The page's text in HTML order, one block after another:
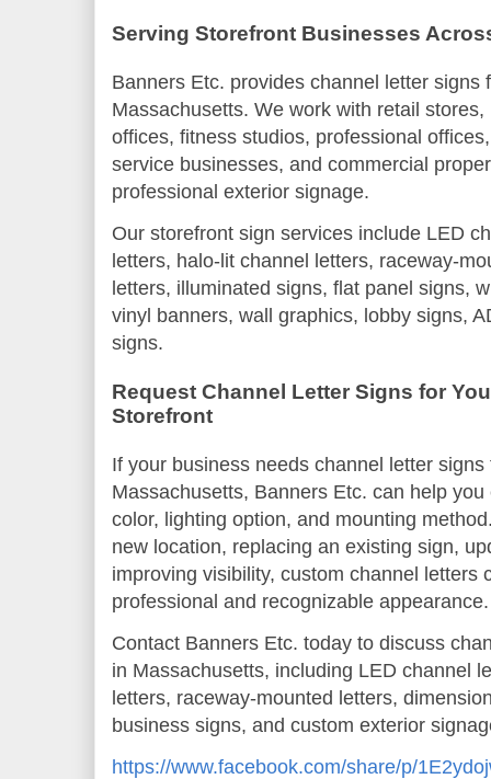
Serving Storefront Businesses
Banners Etc. provides channel letter signs
Massachusetts. We work with retail
offices, fitness studios, professional
service businesses, and commercial
professional exterior signage.
Our storefront sign services include LED
letters, halo-lit channel letters, raceway-
letters, illuminated signs, flat panel signs,
vinyl banners, wall graphics, lobby signs,
signs.
Request Channel Letter Signs for
Storefront
If your business needs channel letter
Massachusetts, Banners Etc. can help
color, lighting option, and mounting
new location, replacing an existing sign,
improving visibility, custom channel letters
professional and recognizable appearance.
Contact Banners Etc. today to discuss
in Massachusetts, including LED channel
letters, raceway-mounted letters,
business signs, and custom exterior
https://www.facebook.com/share/p/